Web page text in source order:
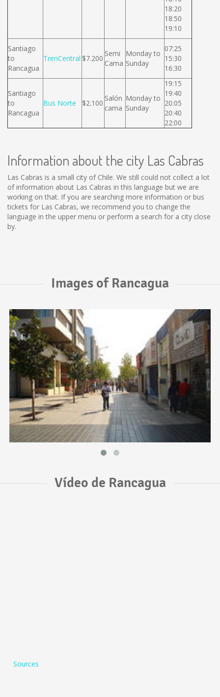
18:20
18:50
19:10
Santiago
to
Rancagua
TrenCentral $7.200
Semi
Cama
Monday to
Sunday
07:25
15:30
16:30
Santiago
to
Rancagua
Bus Norte $2.100
Salón
cama
Monday to
Sunday
19:15
19:40
20:05
20:40
22:00
Information about the city Las Cabras
Las Cabras is a small city of Chile. We still could not collect a lot
of information about Las Cabras in this language but we are
working on that. If you are searching more information or bus
tickets for Las Cabras, we recommend you to change the
language in the upper menu or perform a search for a city close
by.
Images of Rancagua
Vídeo de Rancagua
Sources